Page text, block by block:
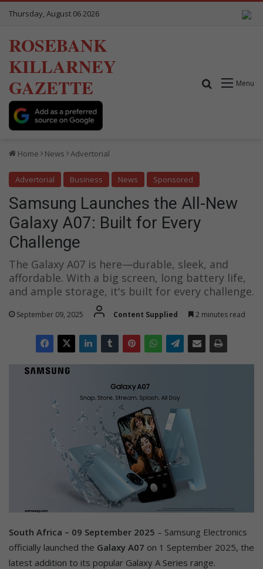
Thursday, August 06 2026
ROSEBANK
KILLARNEY
GAZETTE
Menu
Search for
Home News Advertorial
Advertorial Business News Sponsored
Samsung Launches the All-New
Galaxy A07: Built for Every
Challenge
The Galaxy A07 is here—durable, sleek, and
affordable. With a big screen, long battery life,
and ample storage, it's built for every challenge.
September 09, 2025 Content Supplied 2 minutes read
South Africa – 09 September 2025 – Samsung Electronics
officially launched the Galaxy A07 on 1 September 2025, the
latest addition to its popular Galaxy A Series range.